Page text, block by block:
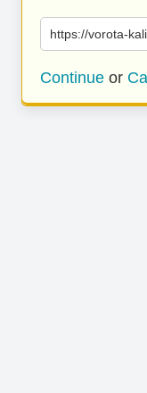
https://vorota-
Continue or